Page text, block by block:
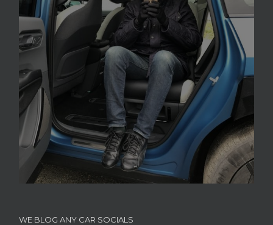
WE BLOG ANY CAR SOCIALS